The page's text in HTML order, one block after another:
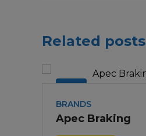
Related posts
JUL
BRANDS
Apec Braking